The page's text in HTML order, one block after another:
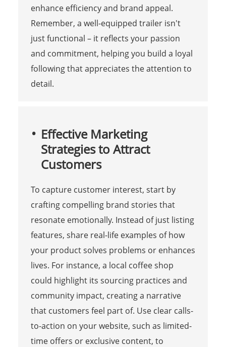
enhance efficiency and brand appeal.
Remember, a well-equipped trailer isn't
just functional – it reflects your passion
and commitment, helping you build a loyal
following that appreciates the attention to
detail.
Effective Marketing
Strategies to Attract
Customers
To capture customer interest, start by
crafting compelling brand stories that
resonate emotionally. Instead of just listing
features, share real-life examples of how
your product solves problems or enhances
lives. For instance, a local coffee shop
could highlight its sourcing practices and
community impact, creating a narrative
that customers feel part of. Use clear calls-
to-action on your website, such as limited-
time offers or exclusive content, to